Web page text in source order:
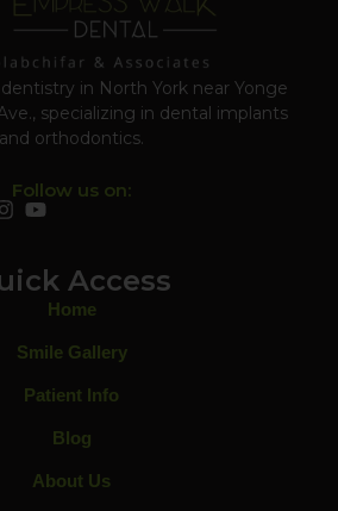
in North York near Yonge
specializing in dental implants
and orthodontics.
Follow us on:
Access
Home
Smile Gallery
Patient Info
Blog
About Us